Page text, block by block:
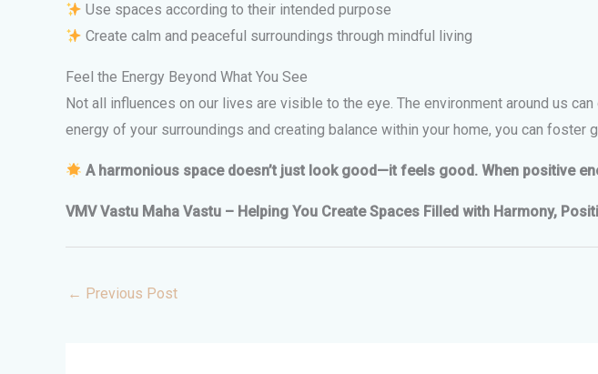
Use spaces according to their intended purpose
Create calm and peaceful surroundings through mindful living
Feel the Energy Beyond What You See
Not all influences on our lives are visible to the eye. The environment around us
energy of your surroundings and creating balance within your home, you can foster
A harmonious space doesn’t just look good—it feels good. When positive
VMV Vastu Maha Vastu – Helping You Create Spaces Filled with Harmony,
← Previous Post